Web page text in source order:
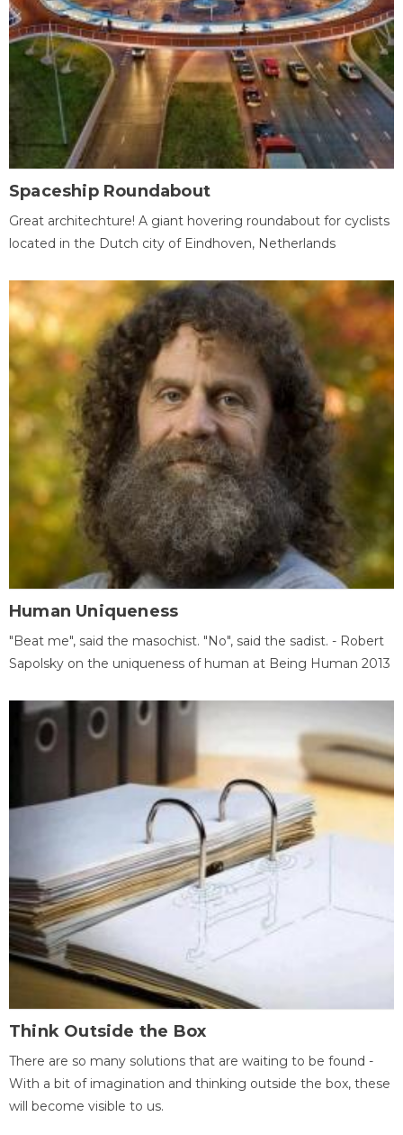
Spaceship Roundabout
Great architechture! A giant hovering roundabout for cyclists
located in the Dutch city of Eindhoven, Netherlands
Human Uniqueness
"Beat me", said the masochist. "No", said the sadist. - Robert
Sapolsky on the uniqueness of human at Being Human 2013
Think Outside the Box
There are so many solutions that are waiting to be found -
With a bit of imagination and thinking outside the box, these
will become visible to us.